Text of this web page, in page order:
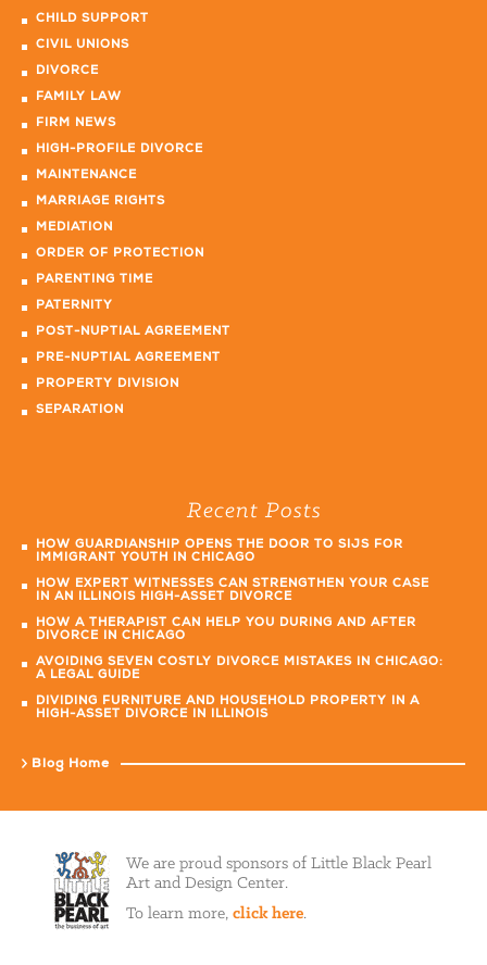
CHILD SUPPORT
CIVIL UNIONS
DIVORCE
FAMILY LAW
FIRM NEWS
HIGH-PROFILE DIVORCE
MAINTENANCE
MARRIAGE RIGHTS
MEDIATION
ORDER OF PROTECTION
PARENTING TIME
PATERNITY
POST-NUPTIAL AGREEMENT
PRE-NUPTIAL AGREEMENT
PROPERTY DIVISION
SEPARATION
Recent Posts
HOW GUARDIANSHIP OPENS THE DOOR TO SIJS FOR
IMMIGRANT YOUTH IN CHICAGO
HOW EXPERT WITNESSES CAN STRENGTHEN YOUR CASE
IN AN ILLINOIS HIGH-ASSET DIVORCE
HOW A THERAPIST CAN HELP YOU DURING AND AFTER
DIVORCE IN CHICAGO
AVOIDING SEVEN COSTLY DIVORCE MISTAKES IN CHICAGO:
A LEGAL GUIDE
DIVIDING FURNITURE AND HOUSEHOLD PROPERTY IN A
HIGH-ASSET DIVORCE IN ILLINOIS
Blog Home
We are proud sponsors of Little Black Pearl
Art and Design Center.
To learn more, click here.